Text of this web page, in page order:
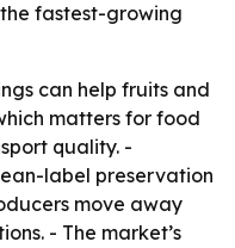
fastest-growing
can help fruits and
matters for food
quality. -
label preservation
move away
- The market’s